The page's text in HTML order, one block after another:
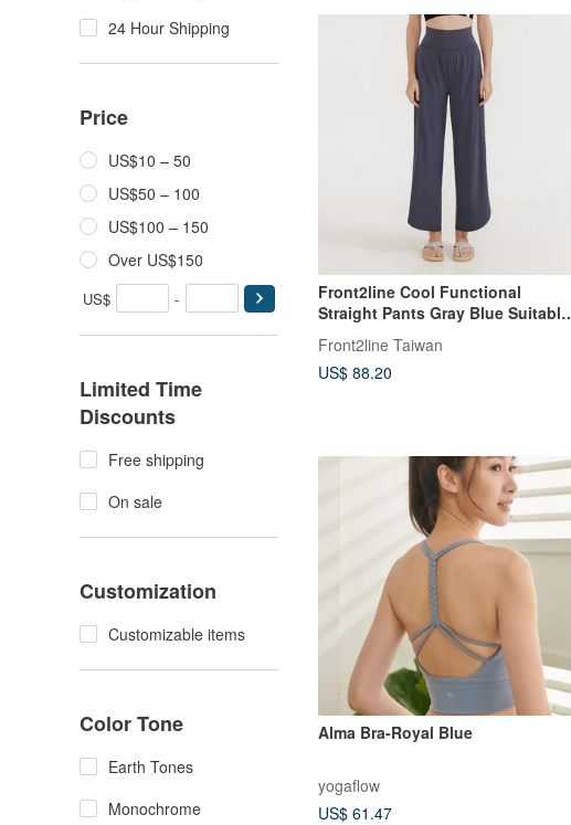
24 Hour Shipping
Price
US$10 – 50
US$50 – 100
US$100 – 150
Over US$150
US$ -
Limited Time
Discounts
Free shipping
On sale
Customization
Customizable items
Color Tone
Earth Tones
Monochrome
Front2line Cool Functional
Straight Pants Gray Blue Suitable
Front2line Taiwan
US$ 88.20
Alma Bra-Royal Blue
yogaflow
US$ 61.47